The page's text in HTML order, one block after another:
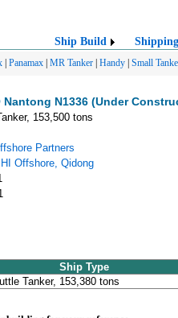
Ship Build Shipping
Panamax MR Tanker Handy Small
Nantong N1336 (Under
153,500 tons
Partners
Offshore, Qidong
Ship Type
Tanker, 153,380 tons